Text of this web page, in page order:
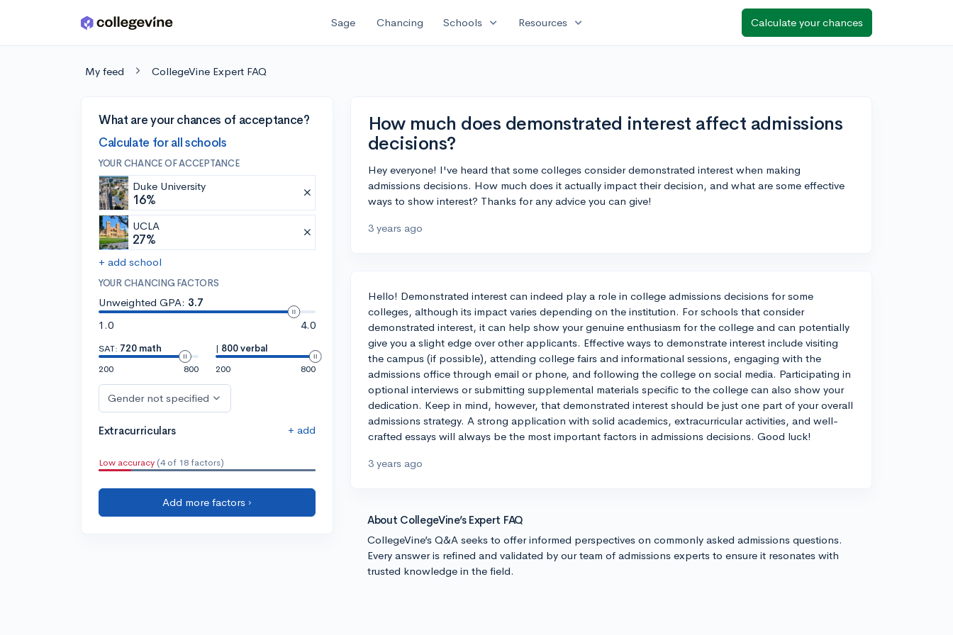
Skip to main content Sage Chancing Schools expand_more Resources expand_more Calculate your chances
My feed CollegeVine Expert FAQ
What are your chances of acceptance?
Calculate for all schools
YOUR CHANCE OF ACCEPTANCE
Duke University
16%
UCLA
27%
+ add school
YOUR CHANCING FACTORS
Unweighted GPA: 3.7
1.0
4.0
SAT: 720 math
200
800
| 800 verbal
200
800
Gender not specified
Extracurriculars + add
Low accuracy (4 of 18 factors)
Add more factors ›
How much does demonstrated interest affect admissions
decisions?
Hey everyone! I've heard that some colleges consider demonstrated interest when making
admissions decisions. How much does it actually impact their decision, and what are some effective
ways to show interest? Thanks for any advice you can give!
3 years ago
Hello! Demonstrated interest can indeed play a role in college admissions decisions for some
colleges, although its impact varies depending on the institution. For schools that consider
demonstrated interest, it can help show your genuine enthusiasm for the college and can potentially
give you a slight edge over other applicants. Effective ways to demonstrate interest include visiting
the campus (if possible), attending college fairs and informational sessions, engaging with the
admissions office through email or phone, and following the college on social media. Participating in
optional interviews or submitting supplemental materials specific to the college can also show your
dedication. Keep in mind, however, that demonstrated interest should be just one part of your overall
admissions strategy. A strong application with solid academics, extracurricular activities, and well-
crafted essays will always be the most important factors in admissions decisions. Good luck!
3 years ago
About CollegeVine’s Expert FAQ
CollegeVine’s Q&A seeks to offer informed perspectives on commonly asked admissions questions.
Every answer is refined and validated by our team of admissions experts to ensure it resonates with
trusted knowledge in the field.